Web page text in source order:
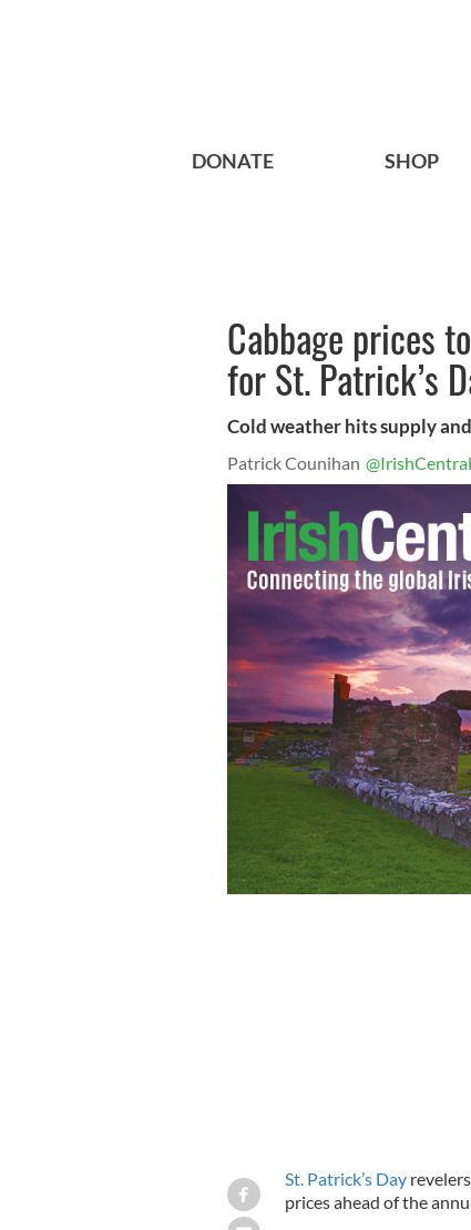
DONATE SHOP
Cabbage prices
for St. Patrick’s
Cold weather hits supply
Patrick Counihan @IrishCentral
St. Patrick’s Dayrevelers
prices ahead of the